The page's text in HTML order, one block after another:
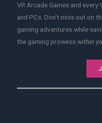
VR Arcade Games and
and PCs. Don't miss out on
gaming adventures while
the gaming prowess within